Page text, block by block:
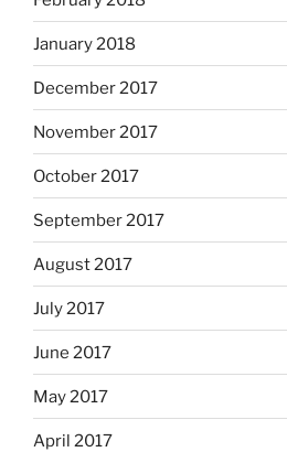
January 2018
December 2017
November 2017
October 2017
September 2017
August 2017
July 2017
June 2017
May 2017
April 2017